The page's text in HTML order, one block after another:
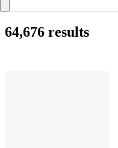
64,676 results